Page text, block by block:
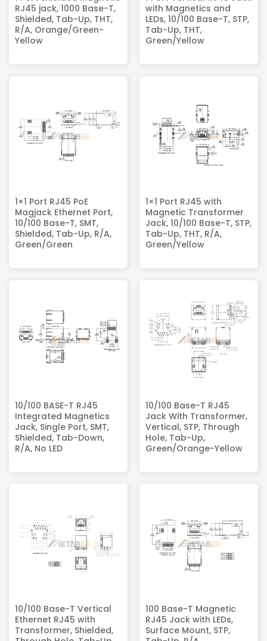
RJ45 jack, 1000 Base-T,
Shielded, Tab-Up, THT,
R/A, Orange/Green-
Yellow
with Magnetics and
LEDs, 10/100 Base-T, STP,
Tab-Up, THT,
Green/Yellow
1×1 Port RJ45 PoE
Magjack​ Ethernet Port,
10/100 Base-T, SMT,
Shielded, Tab-Up, R/A,
Green/Green
1×1 Port RJ45 with
Magnetic Transformer
Jack, 10/100 Base-T, STP,
Tab-Up, THT, R/A,
Green/Yellow
10/100 BASE-T RJ45
Integrated Magnetics
Jack, Single Port, SMT,
Shielded, Tab-Down,
R/A, No LED
10/100 Base-T RJ45
Jack With Transformer,
Vertical, STP, Through
Hole, Tab-Up,
Green/Orange-Yellow
10/100 Base-T Vertical
Ethernet RJ45 with
Transformer, Shielded,
100 Base-T Magnetic
RJ45 Jack with LEDs,
Surface Mount, STP,